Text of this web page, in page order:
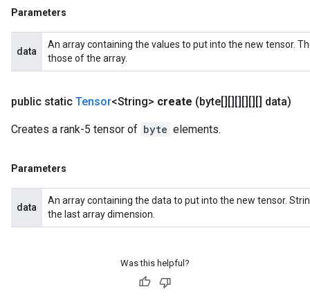
Parameters
data
An array containing the values to put into the new tensor.
those of the array.
public static Tensor<String> create (byte[][][][][][] data)
Creates a rank-5 tensor of byte elements.
Parameters
data
An array containing the data to put into the new tensor.
the last array dimension.
Was this helpful?